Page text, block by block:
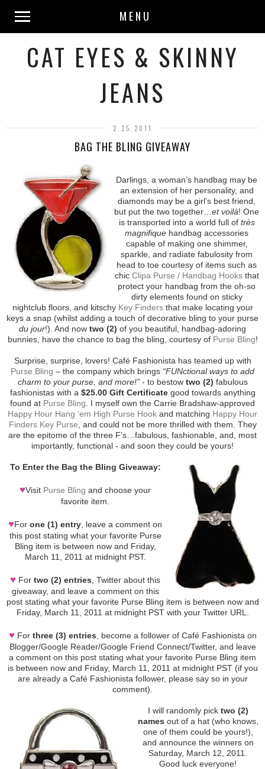
MENU
CAT EYES & SKINNY
JEANS
2.25.2011
BAG THE BLING GIVEAWAY
Darlings, a woman’s handbag may be
an extension of her personality, and
diamonds may be a girl’s best friend,
but put the two together… et voilà! One
is transported into a world full of très
magnifique handbag accessories
capable of making one shimmer,
sparkle, and radiate fabulosity from
head to toe courtesy of items such as
chic Clipa Purse / Handbag Hooksthat
protect your handbag from the oh-so
dirty elements found on sticky
nightclub floors, and kitschy Key Findersthat make locating your
keys a snap (whilst adding a touch of decorative bling to your purse
du jour!). And now two (2) of you beautiful, handbag-adoring
bunnies, have the chance to bag the bling, courtesy of Purse Bling!
Surprise, surprise, lovers! Café Fashionista has teamed up with
Purse Bling – the company which brings “FUNctional ways to add
charm to your purse, and more!”- to bestow two (2) fabulous
fashionistas with a $25.00 Gift Certificategood towards anything
found at Purse Bling . I myself own the Carrie Bradshaw-approved
Happy Hour Hang ‘em High Purse Hook and matching Happy Hour
Finders Key Purse , and could not be more thrilled with them. They
are the epitome of the three F’s…fabulous, fashionable, and, most
importantly, functional - and soon they could be yours!
To Enter the Bag the Bling Giveaway:
♥Visit Purse Bling and choose your
favorite item.
♥For one (1) entry , leave a comment on
this post stating what your favorite Purse
Bling item is between now and Friday,
March 11, 2011 at midnight PST.
♥ For two (2) entries , Twitter about this
giveaway, and leave a comment on this
post stating what your favorite Purse Bling item is between now and
Friday, March 11, 2011 at midnight PST with your Twitter URL.
♥For three (3) entries , become a follower of Café Fashionista on
Blogger/Google Reader/Google Friend Connect/Twitter, and leave
a comment on this post stating what your favorite Purse Bling item
is between now and Friday, March 11, 2011 at midnight PST (if you
are already a Café Fashionista follower, please say so in your
comment).
I will randomly pick two (2)
names out of a hat (who knows,
one of them could be yours!),
and announce the winners on
Saturday, March 12, 2011.
Good luck everyone!